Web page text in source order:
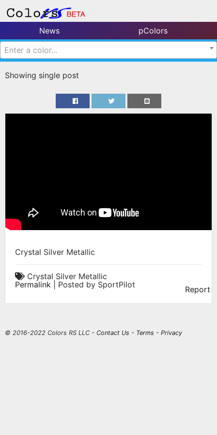
News
pColors
Enter a color...
Showing single post
Crystal Silver Metallic
Crystal Silver Metallic
Permalink | Posted by SportPilot Report
© 2016-2022 Colors RS LLC - Contact Us - Terms - Privacy